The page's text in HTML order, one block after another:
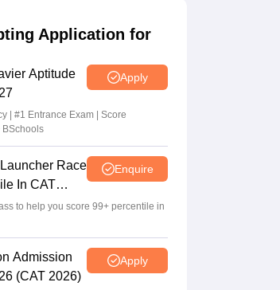
25, 2026
expected soon at
look at past years' schedule
begins today; apply
Jul 15, 2026
Application for
Aptitude
Apply
| #1 Entrance Exam | Score
BSchools
Race
In CAT
Enquire
to help you score 99+ percentile in
Admission
(CAT 2026)
Apply